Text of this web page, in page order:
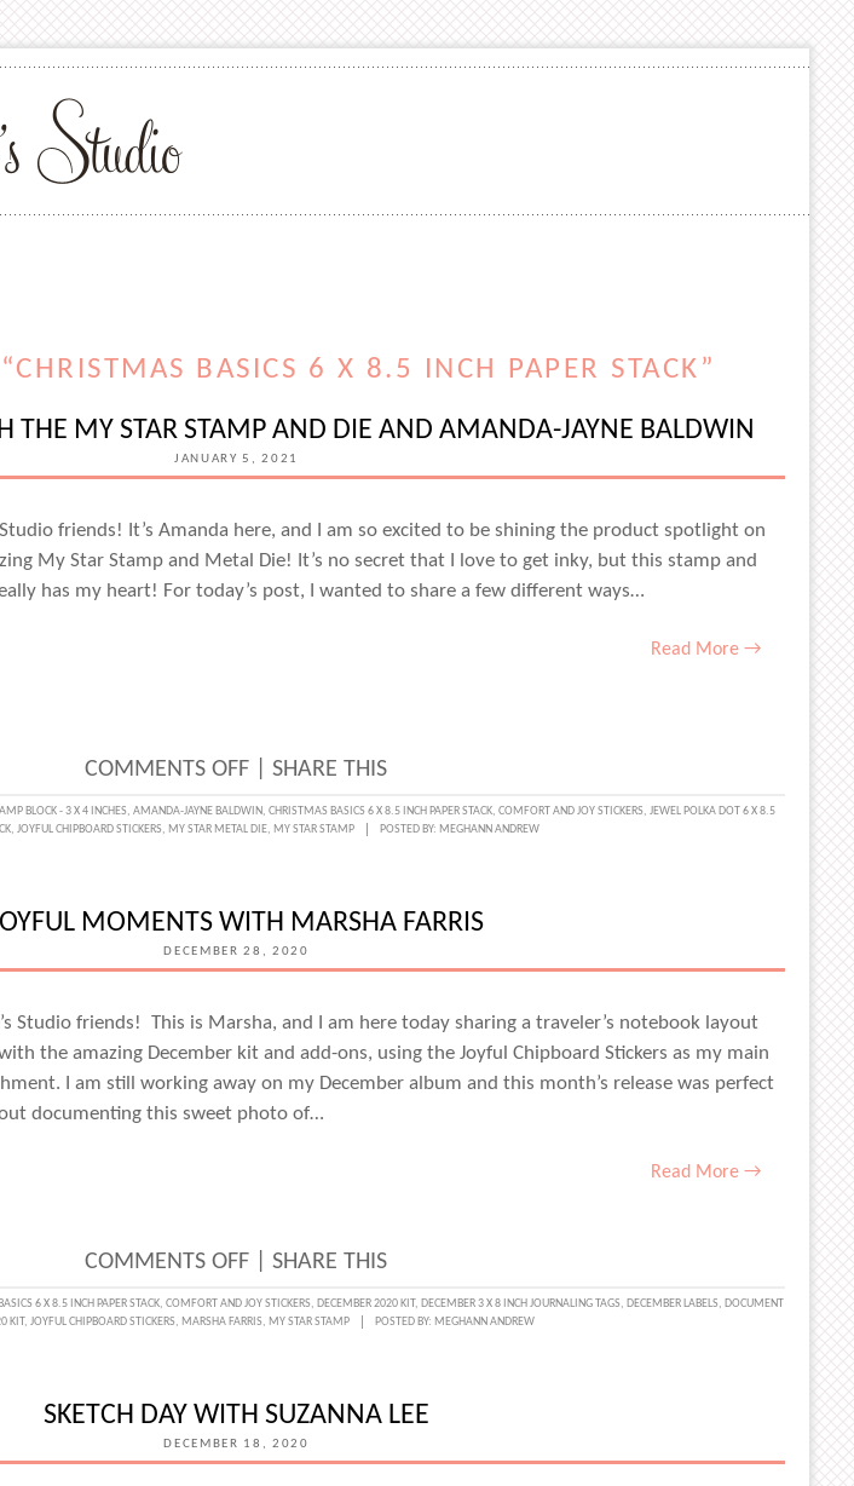
BASICS 6 X 8.5 INCH PAPER STACK”
THE MY STAR STAMP AND DIE AND AMANDA-JAYNE BALDWIN
JANUARY 5, 2021
Studio friends! It’s Amanda here, and I am so excited to be shining the product spotlight on
My Star Stamp and Metal Die! It’s no secret that I love to get inky, but this stamp and
has my heart! For today’s post, I wanted to share a few different ways…
Read More →
COMMENTS OFFON
GETTING
CREATIVE
THE
MY
STAMP
AND
DIE
|SHARE THIS
BLOCK - 3 X 4 INCHES, AMANDA-JAYNE BALDWIN, CHRISTMAS BASICS 6 X 8.5 INCH PAPER STACK, COMFORT AND JOY STICKERS, JEWEL POLKA DOT 6 X 8.5
, JOYFUL CHIPBOARD STICKERS, MY STAR METAL DIE, MY STAR STAMP POSTED BY: MEGHANN ANDREW
MOMENTS WITH MARSHA FARRIS
DECEMBER 28, 2020
Studio friends! This is Marsha, and I am here today sharing a traveler’s notebook layout
the amazing December kit and add-ons, using the Joyful Chipboard Stickers as my main
I am still working away on my December album and this month’s release was perfect
documenting this sweet photo of…
Read More →
COMMENTS OFFON
JOYFUL
MOMENTS
MARSHA
FARRIS
|SHARE THIS
6 X 8.5 INCH PAPER STACK,COMFORT AND JOY STICKERS, DECEMBER 2020 KIT, DECEMBER 3 X 8 INCH JOURNALING TAGS, DECEMBER LABELS, DOCUMENT
KIT, JOYFUL CHIPBOARD STICKERS, MARSHA FARRIS, MY STAR STAMP POSTED BY: MEGHANN ANDREW
SKETCH DAY WITH SUZANNA LEE
DECEMBER 18, 2020